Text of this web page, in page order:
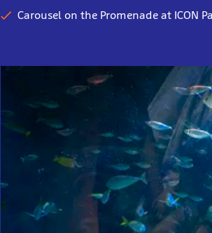
Carousel on the Promenade at ICON